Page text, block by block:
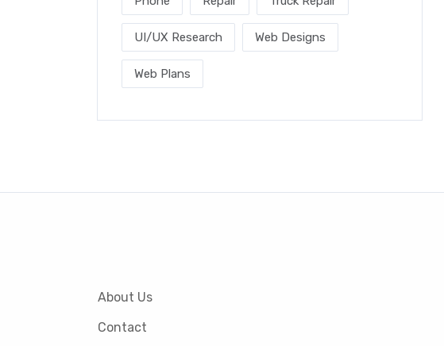
UI/UX Research Web Designs
Web Plans
About Us
Contact